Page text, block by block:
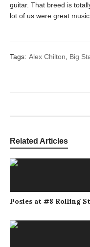
guitar. That breed is
lot of us were great
Tags: Alex Chilton Big
Related Articles
Posies at #8 Rolling